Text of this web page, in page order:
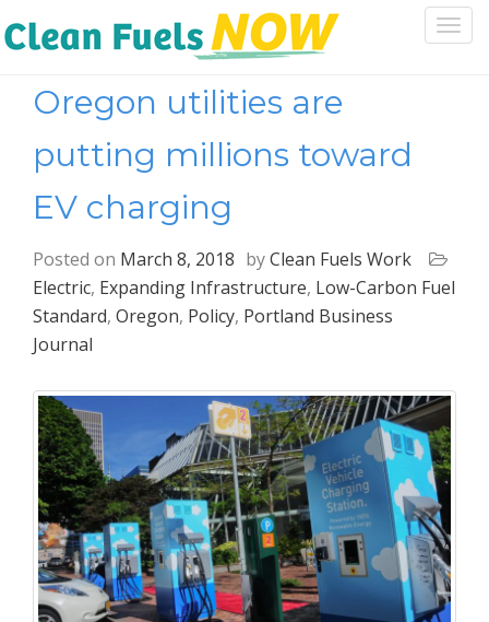
Oregon utilities are
putting millions toward
EV charging
Posted on March 8, 2018 byClean Fuels Work
Electric, Expanding Infrastructure, Low-Carbon Fuel
Standard, Oregon, Policy, Portland Business
Journal